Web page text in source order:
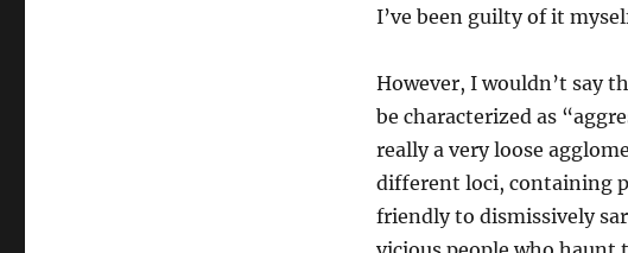
I’ve been guilty of it
However, I wouldn’t say
be characterized as
really a very loose
different loci, containing
friendly to dismissively